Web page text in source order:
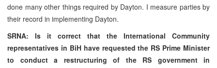
done many other things required by Dayton. I measure parties by
their record in implementing Dayton.
SRNA: Is it correct that the International Community
representatives in BiH have requested the RS Prime Minister
to conduct a restructuring of the RS government in